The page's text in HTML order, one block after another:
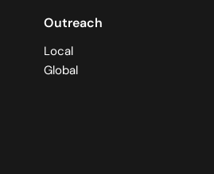
Outreach
Local
Global